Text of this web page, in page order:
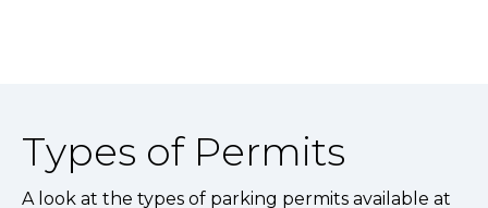
Types of Permits
A look at the types of parking permits available at